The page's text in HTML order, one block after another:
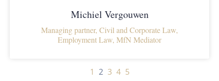
Michiel Vergouwen
Managing partner, Civil and Corporate Law,
Employment Law, MfN Mediator
1 2 3 4 5